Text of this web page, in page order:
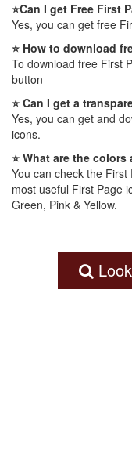
⭐Can I get Free First
Yes, you can get free
⭐ How to download
To download free First
button
⭐ Can I get a
Yes, you can get and
icons.
⭐ What are the
You can check the
most useful First Page
Green, Pink & Yellow.